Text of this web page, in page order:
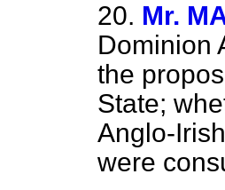
20. Mr.
Dominion
the
State;
Anglo-
were